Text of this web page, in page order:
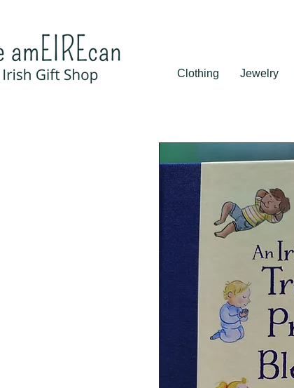
Clothing Jewelry